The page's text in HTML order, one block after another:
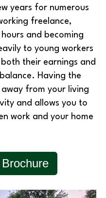
years for numerous
freelance,
and becoming
to young workers
their earnings and
Having the
from your living
and allows you to
work and your home